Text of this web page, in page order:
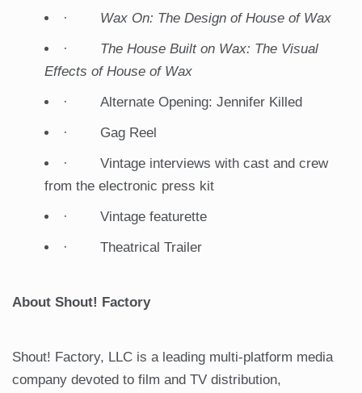
· Wax On: The Design of House of Wax
· The House Built on Wax: The Visual
Effects of House of Wax
· Alternate Opening: Jennifer Killed
· Gag Reel
· Vintage interviews with cast and crew
from the electronic press kit
· Vintage featurette
· Theatrical Trailer
About Shout! Factory
Shout! Factory, LLC is a leading multi-platform media
company devoted to film and TV distribution,